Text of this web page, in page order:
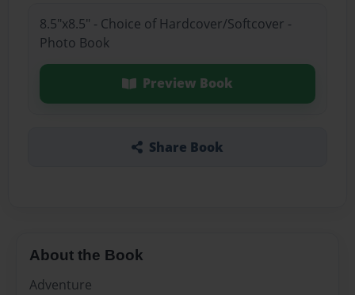
8.5"x8.5" - Choice of Hardcover/Softcover -
Photo Book
Preview Book
Share Book
About the Book
Adventure